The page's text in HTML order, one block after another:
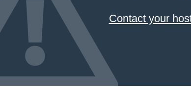
Contact your